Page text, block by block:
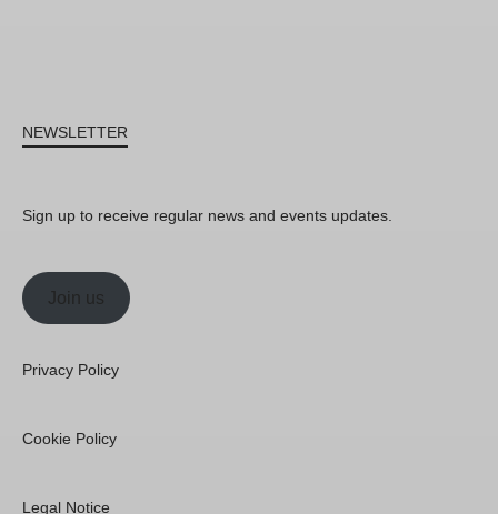
NEWSLETTER
Sign up to receive regular news and events updates.
Join us
Privacy Policy
Cookie Policy
Legal Notice